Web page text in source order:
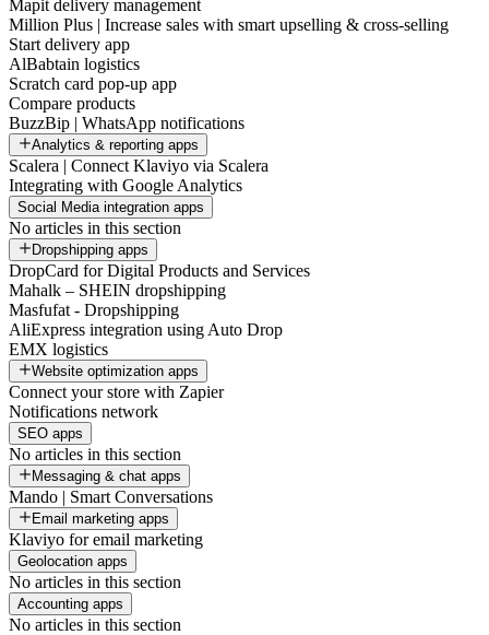
Mapit delivery management
Million Plus | Increase sales with smart upselling & cross-selling
Start delivery app
AlBabtain logistics
Scratch card pop-up app
Compare products
BuzzBip | WhatsApp notifications
Analytics & reporting apps
Scalera | Connect Klaviyo via Scalera
Integrating with Google Analytics
Social Media integration apps
No articles in this section
Dropshipping apps
DropCard for Digital Products and Services
Mahalk – SHEIN dropshipping
Masfufat - Dropshipping
AliExpress integration using Auto Drop
EMX logistics
Website optimization apps
Connect your store with Zapier
Notifications network
SEO apps
No articles in this section
Messaging & chat apps
Mando | Smart Conversations
Email marketing apps
Klaviyo for email marketing
Geolocation apps
No articles in this section
Accounting apps
No articles in this section